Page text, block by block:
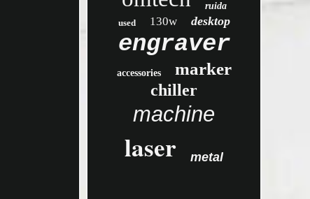
ruida
used
130w desktop
engraver
accessories marker
chiller
machine
laser metal